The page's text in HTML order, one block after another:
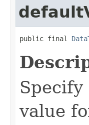
public final
value